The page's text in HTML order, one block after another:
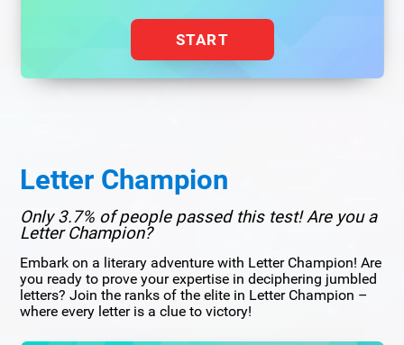
START
Letter Champion
Only 3.7% of people passed this test! Are you a
Letter Champion?
Embark on a literary adventure with Letter Champion! Are
you ready to prove your expertise in deciphering jumbled
letters? Join the ranks of the elite in Letter Champion –
where every letter is a clue to victory!